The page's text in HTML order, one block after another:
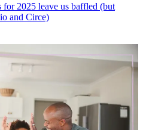
for 2025 leave us baffled (but
and Circe)